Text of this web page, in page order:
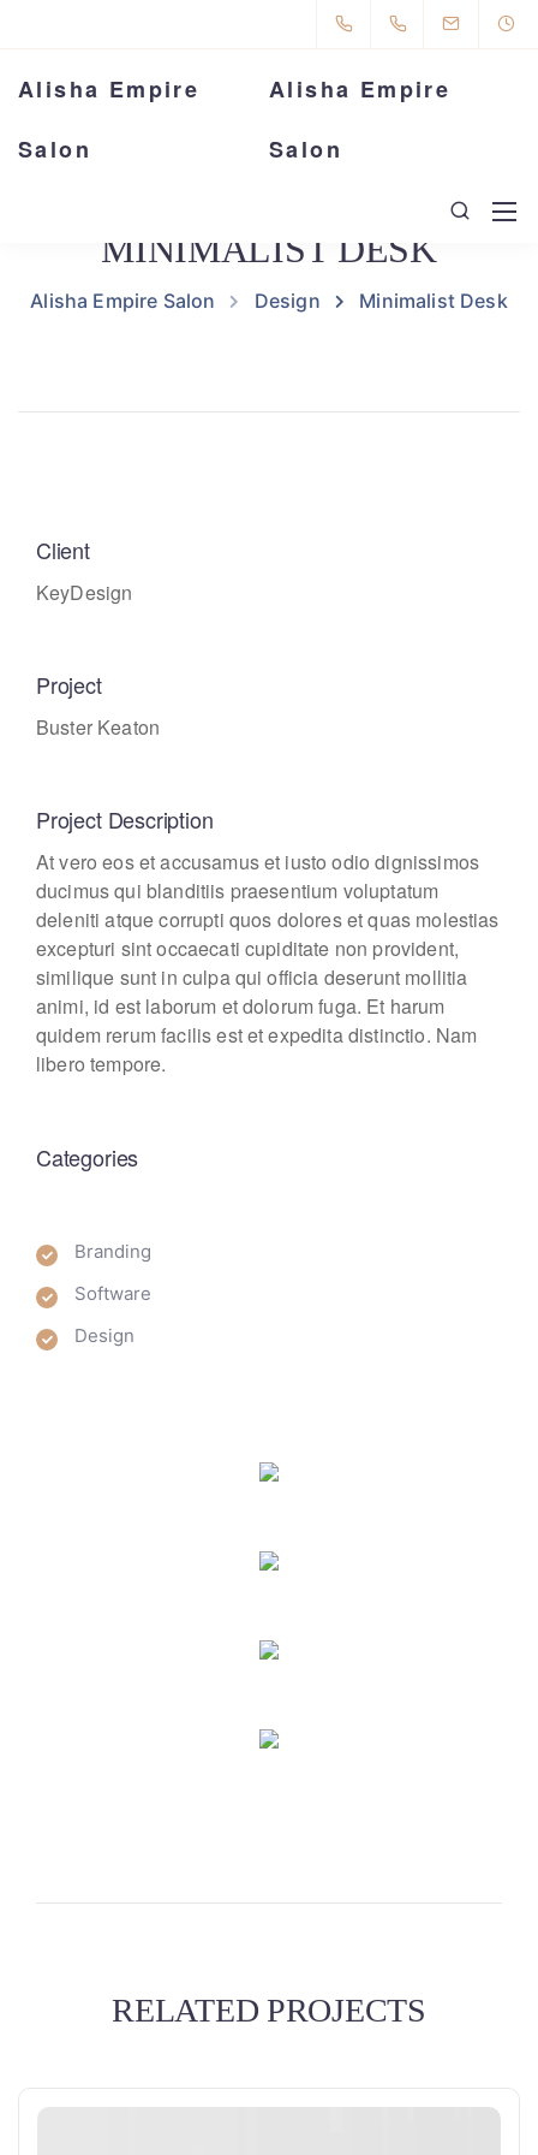
Alisha Empire
Salon
Alisha Empire
Salon
MINIMALIST DESK
Alisha Empire Salon Design Minimalist Desk
Client
KeyDesign
Project
Buster Keaton
Project Description
At vero eos et accusamus et iusto odio dignissimos
ducimus qui blanditiis praesentium voluptatum
deleniti atque corrupti quos dolores et quas molestias
excepturi sint occaecati cupiditate non provident,
similique sunt in culpa qui officia deserunt mollitia
animi, id est laborum et dolorum fuga. Et harum
quidem rerum facilis est et expedita distinctio. Nam
libero tempore.
Categories
Branding
Software
Design
RELATED PROJECTS